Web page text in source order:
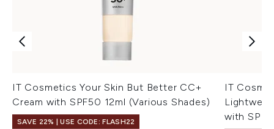
IT Cosmetics Your Skin But Better CC+
Cream with SPF50 12ml (Various Shades)
SAVE 22% | USE CODE: FLASH22
IT
with